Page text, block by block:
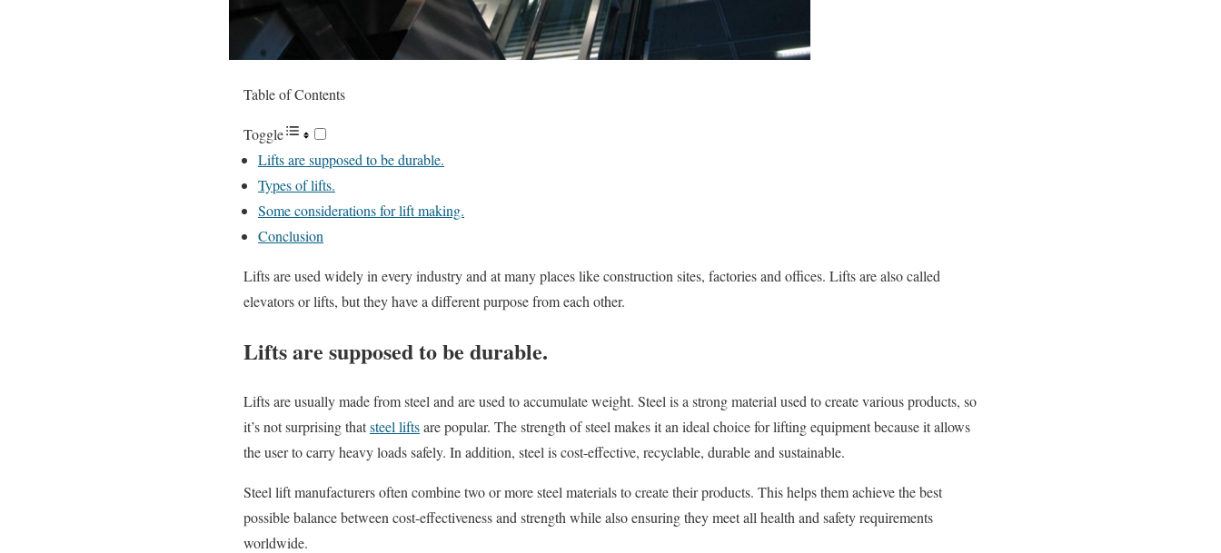
Table of Contents
Toggle
Lifts are supposed to be durable.
Types of lifts.
Some considerations for lift making.
Conclusion
Lifts are used widely in every industry and at many places like construction sites, factories and offices. Lifts are also called
elevators or lifts, but they have a different purpose from each other.
Lifts are supposed to be durable.
Lifts are usually made from steel and are used to accumulate weight. Steel is a strong material used to create various products, so
it’s not surprising thatsteel liftsare popular. The strength of steel makes it an ideal choice for lifting equipment because it allows
the user to carry heavy loads safely. In addition, steel is cost-effective, recyclable, durable and sustainable.
Steel lift manufacturers often combine two or more steel materials to create their products. This helps them achieve the best
possible balance between cost-effectiveness and strength while also ensuring they meet all health and safety requirements
worldwide.